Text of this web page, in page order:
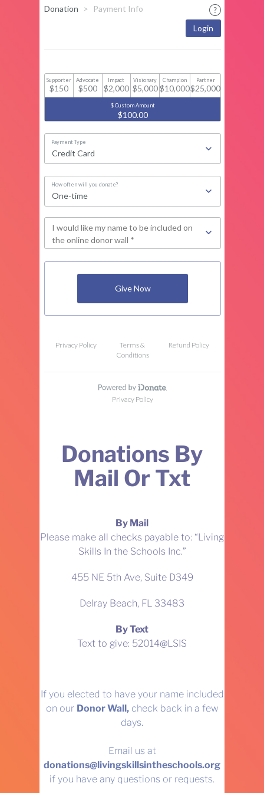
Donations By
Mail Or Txt
By Mail
Please make all checks payable to: “Living
Skills In the Schools Inc.”
455 NE 5th Ave, Suite D349
Delray Beach, FL 33483
By Text
Text to give: 52014@LSIS
If you elected to have your name included
on our Donor Wall ,check back in a few
days.
Email us at
donations@livingskillsintheschools.org
if you have any questions or requests.